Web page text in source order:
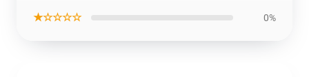
★☆☆☆☆ 0%